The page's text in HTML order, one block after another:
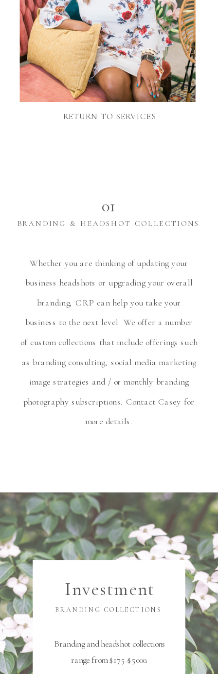
RETURN TO SERVICES
BRANDING & HEADSHOT COLLECTIONS
01
Whether you are thinking of updating your
business headshots or upgrading your overall
branding, CRP can help you take your
business to the next level. We offer a number
of custom collections that include offerings such
as branding consulting, social media marketing
image strategies and / or monthly branding
photography subscriptions. Contact Casey for
more details.
Branding and headshot collections
range from $175-$5000.
Investment
BRANDING COLLECTIONS